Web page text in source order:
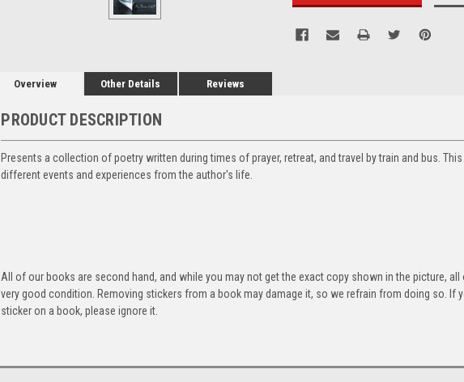
Overview Other Details Reviews
PRODUCT DESCRIPTION
Presents a collection of poetry written during times of prayer, retreat, and travel by train and bus.
different events and experiences from the author's life.
All of our books are second hand, and while you may not get the exact copy shown in the picture,
very good condition. Removing stickers from a book may damage it, so we refrain from doing so. If
sticker on a book, please ignore it.